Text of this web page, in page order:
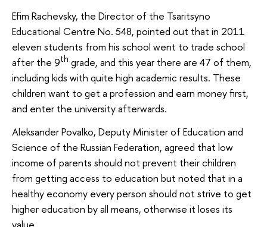
Efim Rachevsky, the Director of the Tsaritsyno
Educational Centre No. 548, pointed out that in 2011
eleven students from his school went to trade school
after the 9th grade, and this year there are 47 of them,
including kids with quite high academic results. These
children want to get a profession and earn money first,
and enter the university afterwards.
Aleksander Povalko, Deputy Minister of Education and
Science of the Russian Federation, agreed that low
income of parents should not prevent their children
from getting access to education but noted that in a
healthy economy every person should not strive to get
higher education by all means, otherwise it loses its